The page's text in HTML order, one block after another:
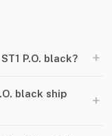
P.O. black? +
black ship
+